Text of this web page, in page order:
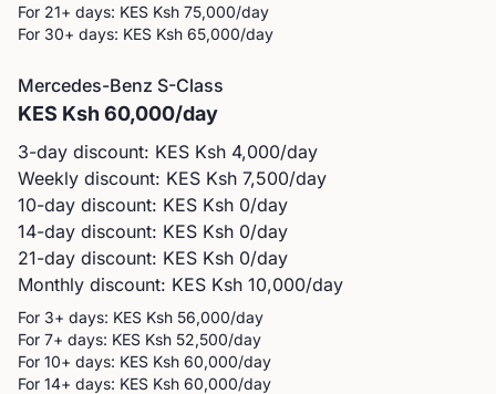
For 21+ days: KES Ksh 75,000/day
For 30+ days: KES Ksh 65,000/day
Mercedes-Benz S-Class
KES Ksh 60,000/day
3-day discount: KES Ksh 4,000/day
Weekly discount: KES Ksh 7,500/day
10-day discount: KES Ksh 0/day
14-day discount: KES Ksh 0/day
21-day discount: KES Ksh 0/day
Monthly discount: KES Ksh 10,000/day
For 3+ days: KES Ksh 56,000/day
For 7+ days: KES Ksh 52,500/day
For 10+ days: KES Ksh 60,000/day
For 14+ days: KES Ksh 60,000/day